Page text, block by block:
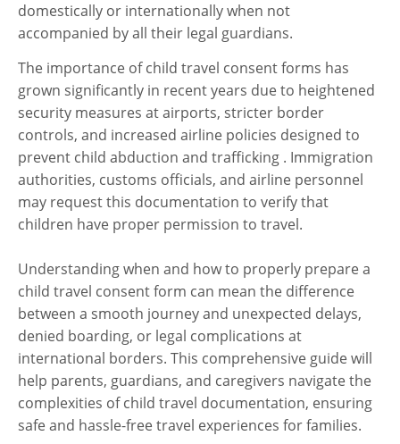
Family
Your Complete Guide to
Child Travel Consent Forms
(USA)
domestically or internationally when not
accompanied by all their legal guardians.
The importance of child travel consent forms has
grown significantly in recent years due to heightened
security measures at airports, stricter border
controls, and increased airline policies designed to
prevent child abduction and trafficking . Immigration
authorities, customs officials, and airline personnel
may request this documentation to verify that
children have proper permission to travel.
Understanding when and how to properly prepare a
child travel consent form can mean the difference
between a smooth journey and unexpected delays,
denied boarding, or legal complications at
international borders. This comprehensive guide will
help parents, guardians, and caregivers navigate the
complexities of child travel documentation, ensuring
safe and hassle-free travel experiences for families.